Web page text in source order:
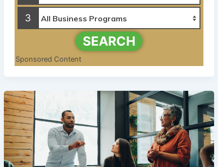
3
SEARCH
Sponsored Content